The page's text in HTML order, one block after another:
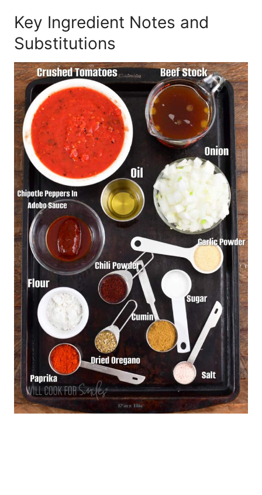
Key Ingredient Notes and
Substitutions